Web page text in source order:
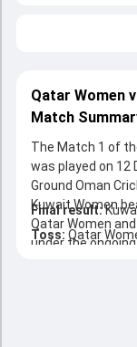
Qatar Women
Match
The Match 1 of
was played on 12
Ground Oman
Kuwait Women
Qatar Women
under the ongoing
Final result:
Toss: Qatar